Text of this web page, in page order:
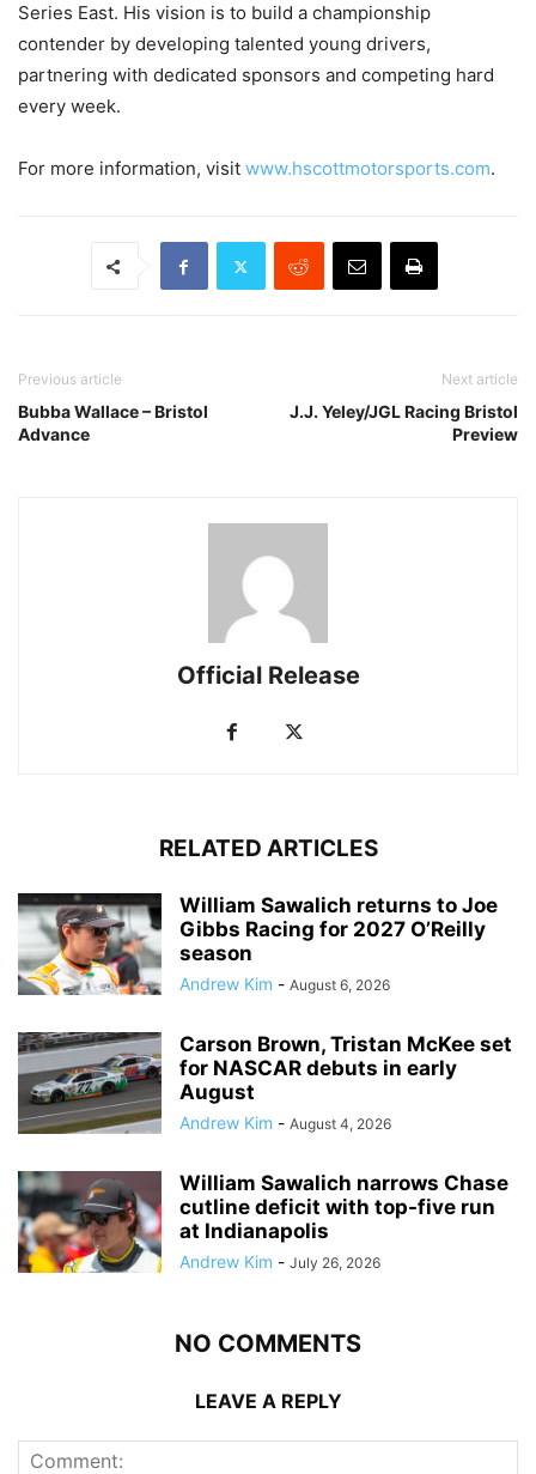
Series East. His vision is to build a championship
contender by developing talented young drivers,
partnering with dedicated sponsors and competing hard
every week.
For more information, visit www.hscottmotorsports.com.
Previous article
Bubba Wallace – Bristol
Advance
Next article
J.J. Yeley/JGL Racing Bristol
Preview
Official Release
RELATED ARTICLES
William Sawalich returns to Joe
Gibbs Racing for 2027 O’Reilly
season
Andrew Kim - August 6, 2026
Carson Brown, Tristan McKee set
for NASCAR debuts in early
August
Andrew Kim - August 4, 2026
William Sawalich narrows Chase
cutline deficit with top-five run
at Indianapolis
Andrew Kim - July 26, 2026
NO COMMENTS
LEAVE A REPLY